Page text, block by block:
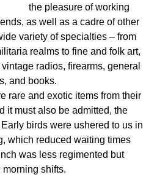
the pleasure of working
as well as a cadre of other
variety of specialties – from
realms to fine and folk art,
radios, firearms, general
and books.
rare and exotic items from their
it must also be admitted, the
birds were ushered to us in
which reduced waiting times
was less regimented but
shifts.